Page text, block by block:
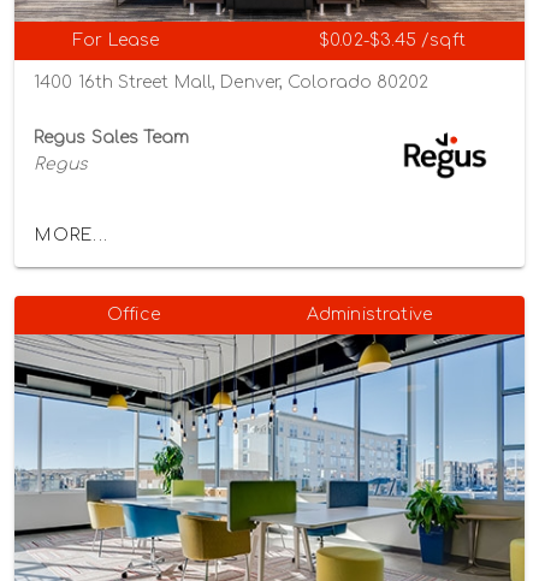
For Lease $0.02-$3.45 /sqft
1400 16th Street Mall, Denver, Colorado 80202
Regus Sales Team
Regus
MORE...
Office Administrative